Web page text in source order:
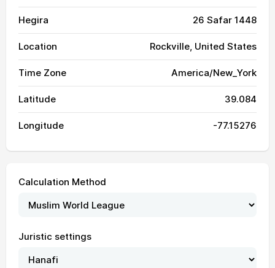
Hegira 26 Safar 1448
Location Rockville, United States
Time Zone America/New_York
Latitude 39.084
Longitude -77.15276
Calculation Method
Juristic settings
01, Sun 04:23 06:09